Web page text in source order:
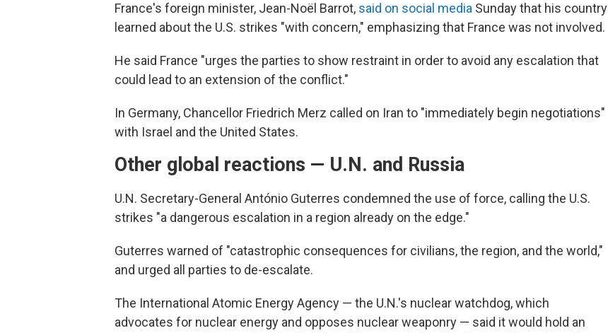
France's foreign minister, Jean-Noël Barrot, said on social media Sunday that his country
learned about the U.S. strikes "with concern," emphasizing that France was not involved.
He said France "urges the parties to show restraint in order to avoid any escalation that
could lead to an extension of the conflict."
In Germany, Chancellor Friedrich Merz called on Iran to "immediately begin negotiations"
with Israel and the United States.
Other global reactions — U.N. and Russia
U.N. Secretary-General António Guterres condemned the use of force, calling the U.S.
strikes "a dangerous escalation in a region already on the edge."
Guterres warned of "catastrophic consequences for civilians, the region, and the world,"
and urged all parties to de-escalate.
The International Atomic Energy Agency — the U.N.'s nuclear watchdog, which
advocates for nuclear energy and opposes nuclear weaponry — said it would hold an